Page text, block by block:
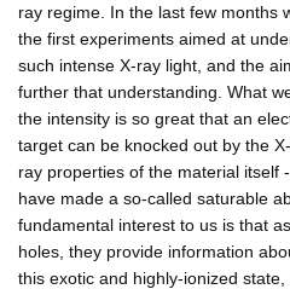
ray regime. In the last few months
the first experiments aimed at
such intense X-ray light, and the
further that understanding. What
the intensity is so great that an
target can be knocked out by the
ray properties of the material itself
have made a so-called saturable
fundamental interest to us is that
holes, they provide information
this exotic and highly-ionized